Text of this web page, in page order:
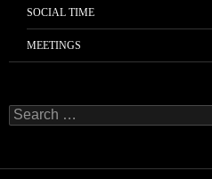
SOCIAL TIME
MEETINGS
Search
for: